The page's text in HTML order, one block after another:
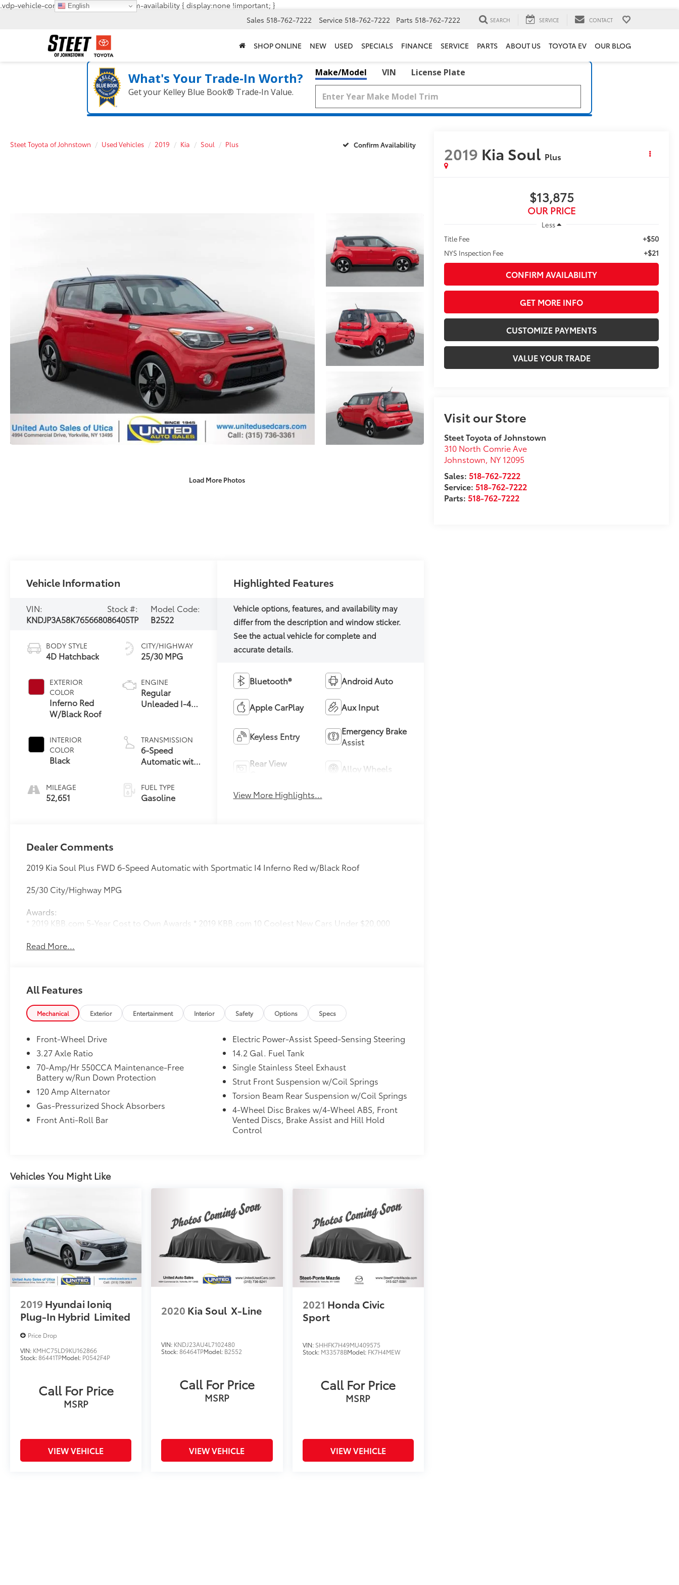
.vdp-vehicle-confirmavailability, #confirm-availability { display:none !important; }
Sales 518-762-7222 Service 518-762-7222 Parts 518-762-7222 SEARCH SERVICE CONTACT
SHOP ONLINE NEW USED SPECIALS FINANCE SERVICE PARTS ABOUT US TOYOTA EV OUR BLOG
What's Your Trade‑In Worth?
Get your Kelley Blue Book® Trade‑In Value.
Make/Model VIN License Plate
Steet Toyota of Johnstown Used Vehicles 2019 Kia Soul Plus Confirm Availability
Load More Photos
2019 Kia Soul Plus
$13,875
OUR PRICE
Less
Title Fee
+$50
NYS Inspection Fee +$21
CONFIRM AVAILABILITY
GET MORE INFO
CUSTOMIZE PAYMENTS
VALUE YOUR TRADE
Visit our Store
Steet Toyota of Johnstown
310 North Comrie Ave
Johnstown, NY 12095
Sales:518-762-7222
Service:518-762-7222
Parts:518-762-7222
Vehicle Information
VIN:
KNDJP3A58K7656680
Stock #:
86405TP
Model Code:
B2522
BODY STYLE
4D Hatchback
EXTERIOR
COLOR
Inferno Red
W/Black Roof
INTERIOR
COLOR
Black
MILEAGE
52,651
CITY/HIGHWAY
25/30 MPG
ENGINE
Regular
Unleaded I-4
TRANSMISSION
6-Speed
Automatic with
FUEL TYPE
Gasoline
Highlighted Features
Bluetooth® Android Auto
Apple CarPlay Aux Input
Keyless Entry
Emergency Brake
Assist
Rear View
Alloy Wheels
View More Highlights...
Dealer Comments
2019 Kia Soul Plus FWD 6-Speed Automatic with Sportmatic I4 Inferno Red w/Black Roof
25/30 City/Highway MPG
Awards:
* 2019 KBB.com 5-Year Cost to Own Awards * 2019 KBB.com 10 Coolest New Cars Under $20,000
Read More...
All Features
Mechanical Exterior Entertainment Interior Safety Options Specs
Front-Wheel Drive
3.27 Axle Ratio
70-Amp/Hr 550CCA Maintenance-Free
Battery w/Run Down Protection
120 Amp Alternator
Gas-Pressurized Shock Absorbers
Front Anti-Roll Bar
Electric Power-Assist Speed-Sensing Steering
14.2 Gal. Fuel Tank
Single Stainless Steel Exhaust
Strut Front Suspension w/Coil Springs
Torsion Beam Rear Suspension w/Coil Springs
4-Wheel Disc Brakes w/4-Wheel ABS, Front
Vented Discs, Brake Assist and Hill Hold
Control
Vehicles You Might Like
2019 Hyundai Ioniq
Plug-In Hybrid Limited
Price Drop
VIN: KMHC75LD9KU162866
Stock:86441TPModel: P0542F4P
Call For Price
MSRP
VIEW VEHICLE
2020 Kia Soul X-Line
VIN: KNDJ23AU4L7102480
Stock:86464TPModel: B2552
Call For Price
MSRP
VIEW VEHICLE
2021 Honda Civic
Sport
VIN: SHHFK7H49MU409575
Stock: M33578BModel: FK7H4MEW
Call For Price
MSRP
VIEW VEHICLE
English